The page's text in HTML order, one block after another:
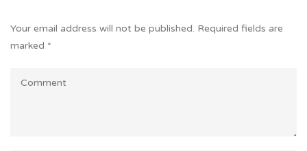
Your email address will not be published. Required fields are
marked *